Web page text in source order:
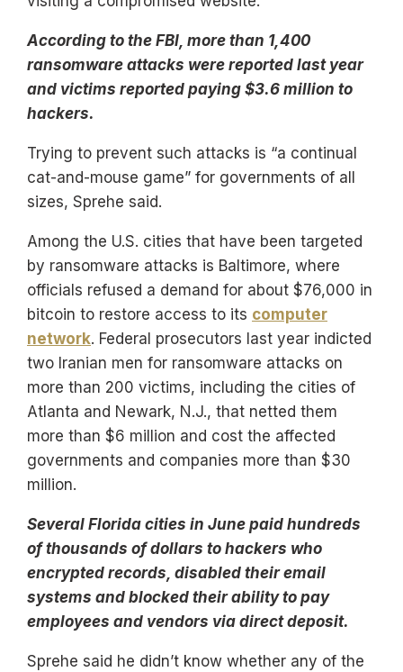
According to the FBI, more than 1,400
ransomware attacks were reported last year
and victims reported paying $3.6 million to
hackers.
Trying to prevent such attacks is “a continual
cat-and-mouse game” for governments of all
sizes, Sprehe said.
Among the U.S. cities that have been targeted
by ransomware attacks is Baltimore, where
officials refused a demand for about $76,000 in
bitcoin to restore access to its computer
network. Federal prosecutors last year indicted
two Iranian men for ransomware attacks on
more than 200 victims, including the cities of
Atlanta and Newark, N.J., that netted them
more than $6 million and cost the affected
governments and companies more than $30
million.
Several Florida cities in June paid hundreds
of thousands of dollars to hackers who
encrypted records, disabled their email
systems and blocked their ability to pay
employees and vendors via direct deposit.
Sprehe said he didn’t know whether any of the